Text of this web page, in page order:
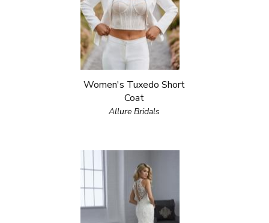
Women's Tuxedo Short
Coat
Allure Bridals